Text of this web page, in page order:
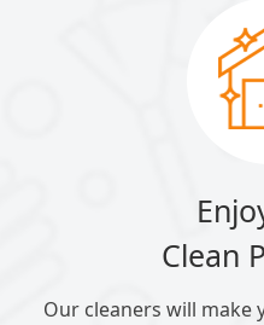
Clean
Our cleaners will make